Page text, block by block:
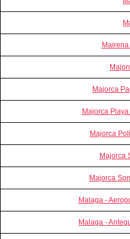
Majorca
Majorca
Majorca
Majorca
Majorca
Malaga -
Malaga -